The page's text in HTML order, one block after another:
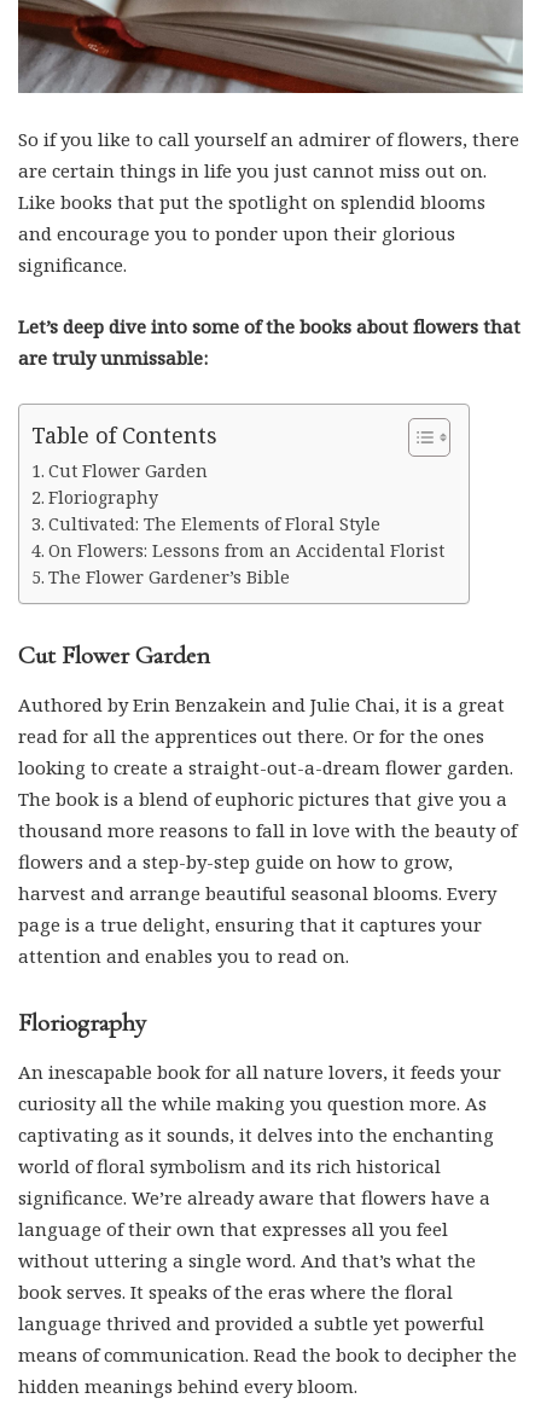
are certain things in life you just cannot miss out on.
Like books that put the spotlight on splendid blooms
and encourage you to ponder upon their glorious
significance.
are truly unmissable:
Table of Contents
Cut Flower Garden
Floriography
Cultivated: The Elements of Floral Style
On Flowers: Lessons from an Accidental Florist
The Flower Gardener’s Bible
read for all the apprentices out there. Or for the ones
looking to create a straight-out-a-dream flower garden.
The book is a blend of euphoric pictures that give you a
thousand more reasons to fall in love with the beauty of
flowers and a step-by-step guide on how to grow,
harvest and arrange beautiful seasonal blooms. Every
page is a true delight, ensuring that it captures your
attention and enables you to read on.
curiosity all the while making you question more. As
captivating as it sounds, it delves into the enchanting
world of floral symbolism and its rich historical
significance. We’re already aware that flowers have a
language of their own that expresses all you feel
without uttering a single word. And that’s what the
book serves. It speaks of the eras where the floral
language thrived and provided a subtle yet powerful
means of communication. Read the book to decipher the
hidden meanings behind every bloom.